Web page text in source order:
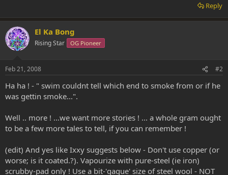
Reply
El Ka Bong
Rising Star OG Pioneer
Feb 21, 2008 #2
Ha ha ! - " swim couldnt tell which end to smoke from or if he
was gettin smoke...".
Well .. more ! ...we want more stories ! ... a whole gram ought
to be a few more tales to tell, if you can remember !
(edit) And yes like Ixxy suggests below - Don't use copper (or
worse; is it coated.?). Vapourize with pure-steel (ie iron)
scrubby-pad only ! Use a bit-'gague' size of steel wool - NOT